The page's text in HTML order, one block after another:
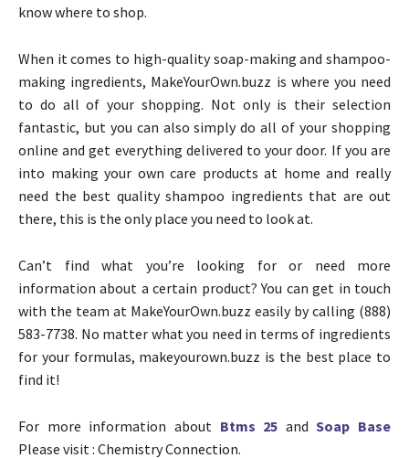
know where to shop.
When it comes to high-quality soap-making and shampoo-
making ingredients, MakeYourOwn.buzz is where you need
to do all of your shopping. Not only is their selection
fantastic, but you can also simply do all of your shopping
online and get everything delivered to your door. If you are
into making your own care products at home and really
need the best quality shampoo ingredients that are out
there, this is the only place you need to look at.
Can’t find what you’re looking for or need more
information about a certain product? You can get in touch
with the team at MakeYourOwn.buzz easily by calling (888)
583-7738. No matter what you need in terms of ingredients
for your formulas, makeyourown.buzz is the best place to
find it!
For more information about Btms 25 andSoap Base
Please visit : Chemistry Connection.